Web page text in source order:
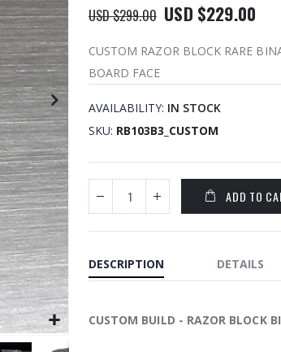
USD $299.00 USD $229.00
CUSTOM RAZOR BLOCK RARE
BOARD FACE
AVAILABILITY: IN STOCK
SKU RB103B3_CUSTOM
ADD TO
DESCRIPTION
CUSTOM BUILD - RAZOR BLOCK
DETAILS